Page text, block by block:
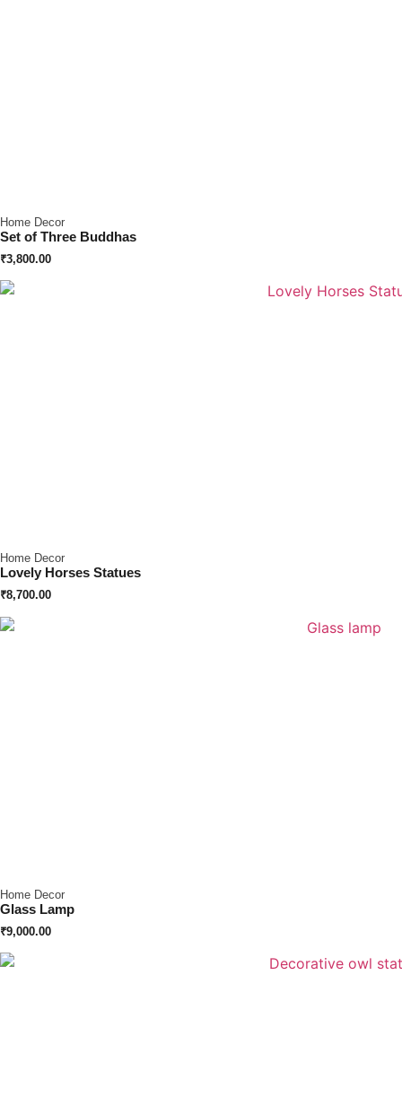
Home Decor
Set of Three Buddhas
₹3,800.00
Home Decor
Lovely Horses Statues
₹8,700.00
Home Decor
Glass Lamp
₹9,000.00